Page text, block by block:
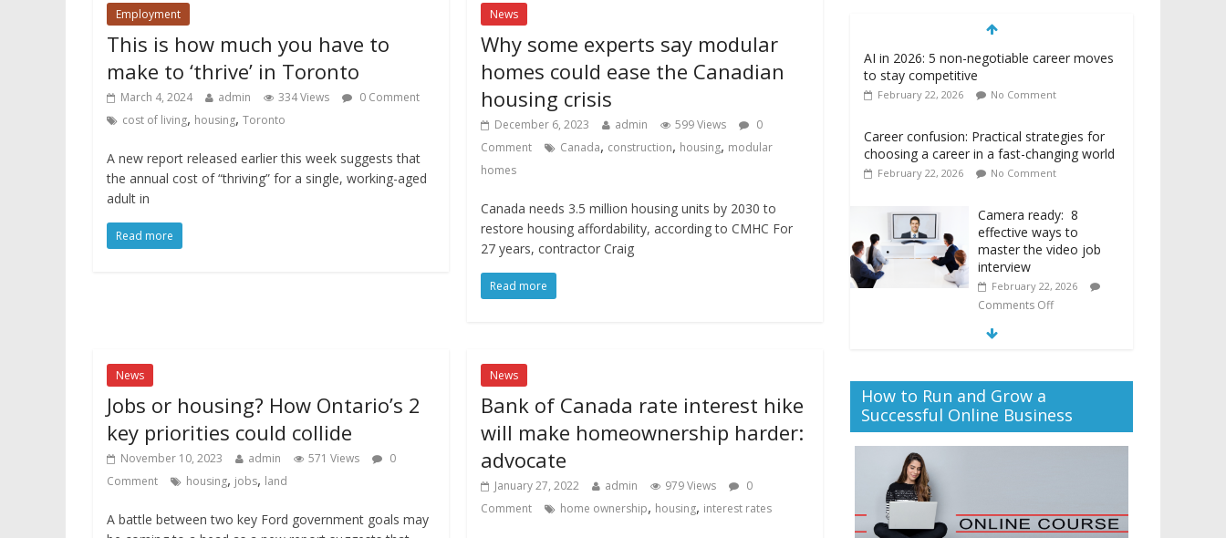
Employment
This is how much you have to
make to ‘thrive’ in Toronto
March 4, 2024 admin 334 Views
0 Comment
cost of living, housing, Toronto
A new report released earlier this week suggests that
the annual cost of “thriving” for a single, working-aged
adult in
Read more
News
Why some experts say modular
homes could ease the Canadian
housing crisis
December 6, 2023 admin 599 Views
0
Comment
Canada, construction, housing, modular
homes
Canada needs 3.5 million housing units by 2030 to
restore housing affordability, according to CMHC For
27 years, contractor Craig
Read more
News
Jobs or housing? How Ontario’s 2
key priorities could collide
November 10, 2023 admin 571 Views
0
Comment
housing, jobs, land
A battle between two key Ford government goals may
News
Bank of Canada rate interest hike
will make homeownership harder:
advocate
January 27, 2022 admin 979 Views
0
Comment
home ownership, housing, interest rates
No Comment
Career confusion: Practical strategies for
choosing a career in a fast-changing world
February 22, 2026
Camera ready: 8
effective ways to
master the video job
February 22, 2026
Comments Off
How to Run and Grow a
Successful Online Business